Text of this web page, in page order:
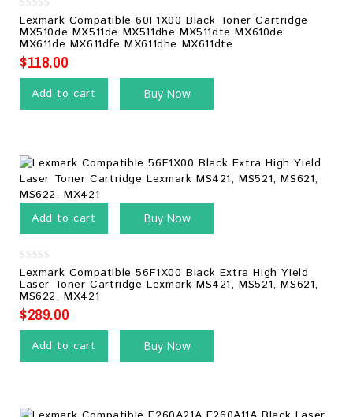
0
out
of
5
Lexmark Compatible 60F1X00 Black Toner Cartridge
MX510de MX511de MX511dhe MX511dte MX610de
MX611de MX611dfe MX611dhe MX611dte
$118.00
Add to cart Buy Now
Add to cart Buy Now
0
out
of
5
Lexmark Compatible 56F1X00 Black Extra High Yield
Laser Toner Cartridge Lexmark MS421, MS521, MS621,
MS622, MX421
$289.00
Add to cart Buy Now